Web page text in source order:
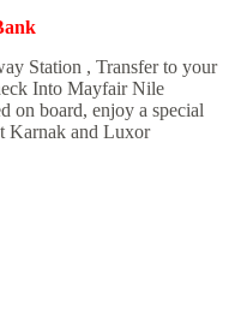
Station , Transfer to your
Into Mayfair Nile
on board, enjoy a special
Karnak and Luxor